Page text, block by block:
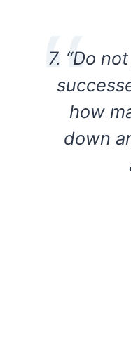
7. “Do
how
down